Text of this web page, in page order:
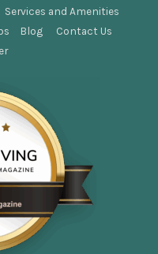
Services and Amenities
Blog
Contact Us